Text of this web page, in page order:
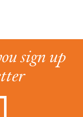
sign up